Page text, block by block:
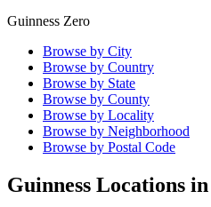
Guinness Zero
Browse by City
Browse by Country
Browse by State
Browse by County
Browse by Locality
Browse by Neighborhood
Browse by Postal Code
Guinness Locations in